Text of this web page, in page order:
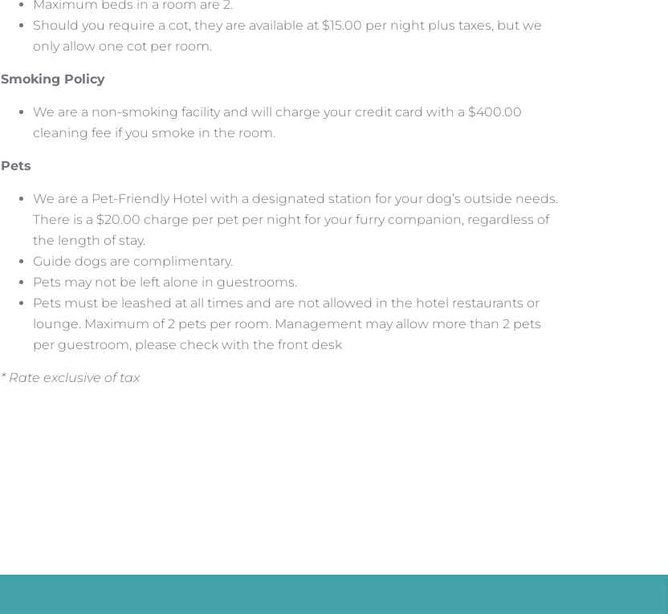
Maximum beds in a room are 2.
Should you require a cot, they are available at $15.00 per night plus taxes, but we
only allow one cot per room.
Smoking Policy
We are a non-smoking facility and will charge your credit card with a $400.00
cleaning fee if you smoke in the room.
Pets
We are a Pet-Friendly Hotel with a designated station for your dog’s outside needs.
There is a $20.00 charge per pet per night for your furry companion, regardless of
the length of stay.
Guide dogs are complimentary.
Pets may not be left alone in guestrooms.
Pets must be leashed at all times and are not allowed in the hotel restaurants or
lounge. Maximum of 2 pets per room. Management may allow more than 2 pets
per guestroom, please check with the front desk
* Rate exclusive of tax